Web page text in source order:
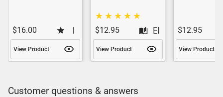
$16.00
View Product
$12.95
View Product
$12.95
View Product
Customer questions & answers